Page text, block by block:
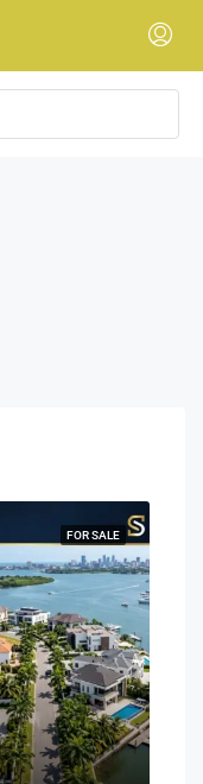
FOR SALE